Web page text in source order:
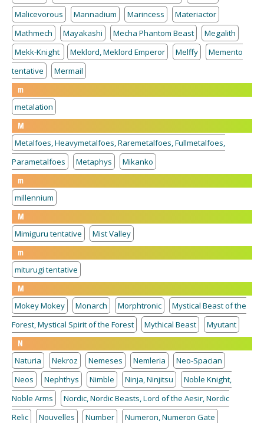
Malicevorous
Mannadium Marincess
Materiactor
Mathmech
Mayakashi Mecha Phantom Beast
Megalith
Mekk-Knight
Meklord, Meklord Emperor Melffy
Memento
tentative
Mermail
m
metalation
M
Metalfoes, Heavymetalfoes, Raremetalfoes, Fullmetalfoes,
Parametalfoes
Metaphys
Mikanko
m
millennium
M
Mimiguru tentative
Mist Valley
m
miturugi tentative
M
Mokey Mokey
Monarch Morphtronic
Mystical Beast of the
Forest, Mystical Spirit of the Forest
Mythical Beast
Myutant
N
Naturia
Nekroz Nemeses Nemleria
Neo-Spacian
Neos
Nephthys Nimble Ninja, Ninjitsu
Noble Knight,
Noble Arms
Nordic, Nordic Beasts, Lord of the Aesir, Nordic
Relic
Nouvelles Number Numeron, Numeron Gate